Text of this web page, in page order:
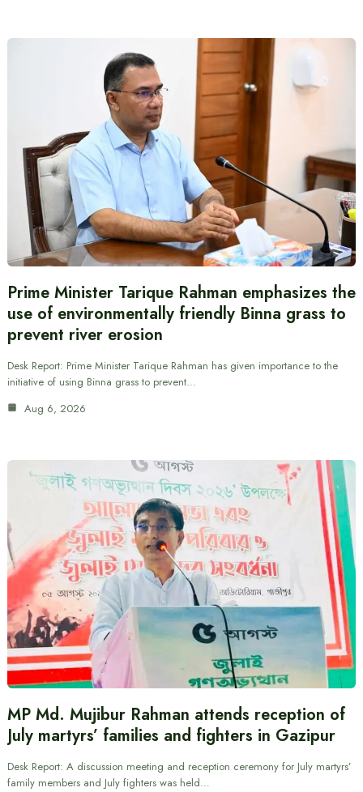
Prime Minister Tarique Rahman emphasizes the
use of environmentally friendly Binna grass to
prevent river erosion
Desk Report: Prime Minister Tarique Rahman has given importance to the
initiative of using Binna grass to prevent…
Aug 6, 2026
MP Md. Mujibur Rahman attends reception of
July martyrs’ families and fighters in Gazipur
Desk Report: A discussion meeting and reception ceremony for July martyrs’
family members and July fighters was held…